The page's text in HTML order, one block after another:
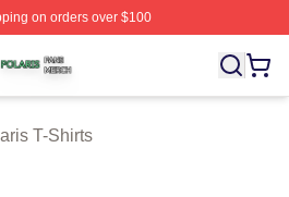
on orders over $100
Licensed Polaris Merch Store
T-Shirts